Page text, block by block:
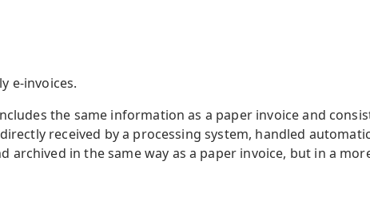
e-invoices.
the same information as a paper invoice and
received by a processing system, handled
archived in the same way as a paper invoice, but in a